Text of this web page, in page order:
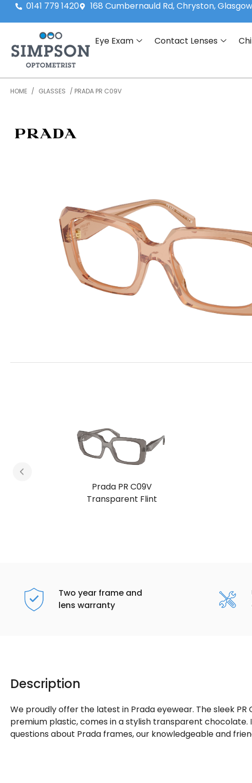
0141 779 1420 168 Cumbernauld Rd, Chryston,
Eye Exam Contact Lenses
HOME / GLASSES / PRADA PR C09V
Prada PR C09V
Juniper Tortoise
Two year frame and
lens warranty
Description
We proudly offer the latest in Prada eyewear. The sleek
premium plastic, comes in a stylish transparent chocolate.
questions about Prada frames, our knowledgeable and